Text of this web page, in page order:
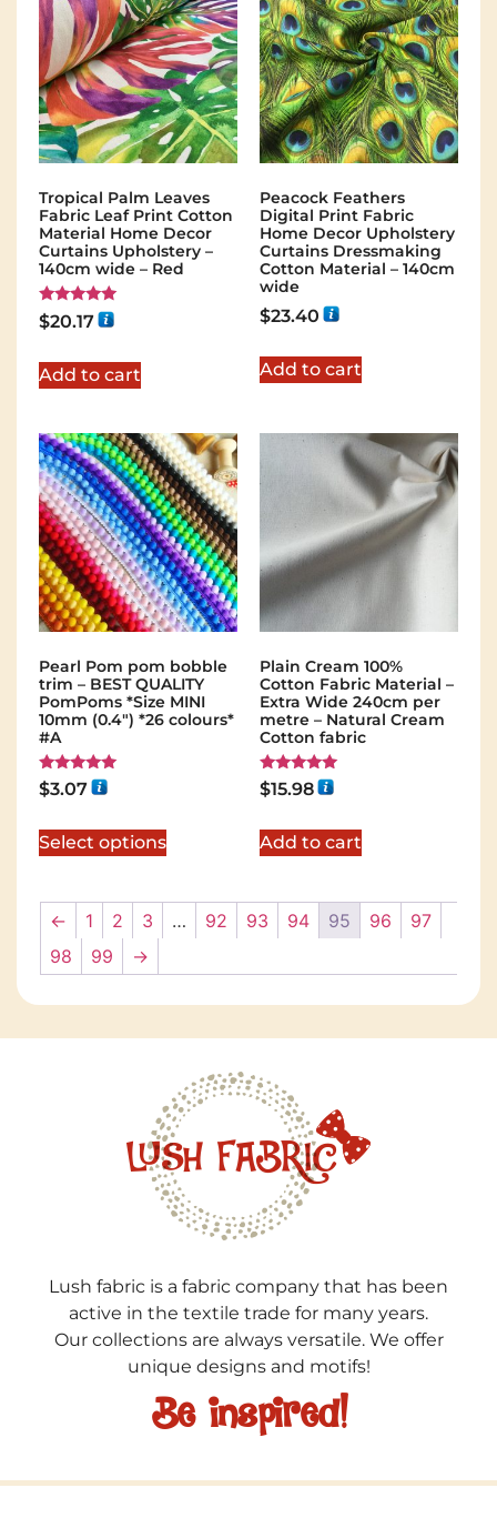
Tropical Palm Leaves
Fabric Leaf Print Cotton
Material Home Decor
Curtains Upholstery –
140cm wide – Red
Rated
5.00
$20.17
Add to cart
Peacock Feathers
Digital Print Fabric
Home Decor Upholstery
Curtains Dressmaking
Cotton Material – 140cm
wide
$23.40
Add to cart
Pearl Pom pom bobble
trim – BEST QUALITY
PomPoms *Size MINI
10mm (0.4") *26 colours*
#A
Rated
5.00
$3.07
Select options
Plain Cream 100%
Cotton Fabric Material –
Extra Wide 240cm per
metre – Natural Cream
Cotton fabric
Rated
5.00
$15.98
Add to cart
← 1 2 3 … 92 93 94 95 96
97
98
99 →
Lush fabric is a fabric company that has been
active in the textile trade for many years.
Our collections are always versatile. We offer
unique designs and motifs!
Be inspired!